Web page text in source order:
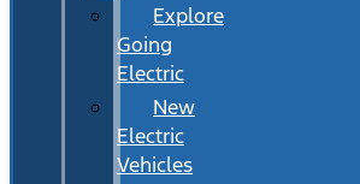
Explore
Going
Electric
New
Electric
Vehicles